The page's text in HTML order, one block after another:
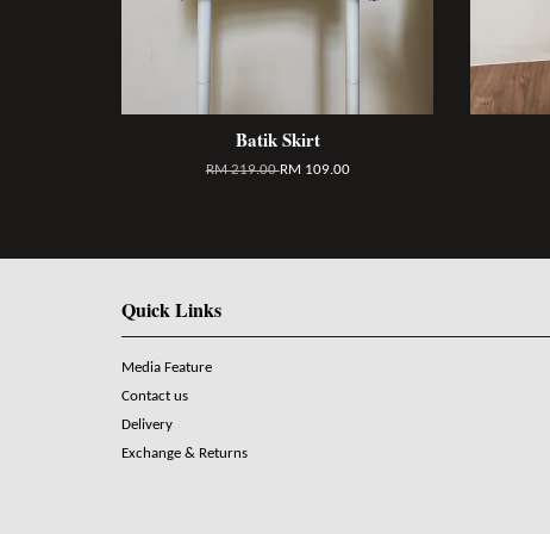
Batik Skirt
RM 219.00RM 109.00
Quick Links
Media Feature
Contact us
Delivery
Exchange & Returns